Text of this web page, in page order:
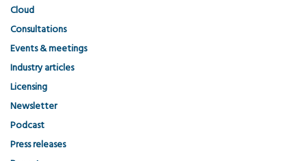
Cloud
Consultations
Events & meetings
Industry articles
Licensing
Newsletter
Podcast
Press releases